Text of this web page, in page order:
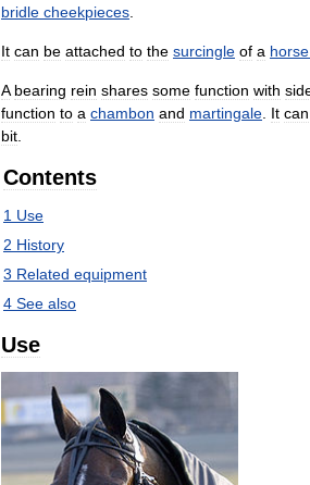
bridle cheekpieces.
It can be attached to the surcingle of a horse
A bearing rein shares some function with
function to a chambon and martingale. It can
bit.
Contents
1 Use
2 History
3 Related equipment
4 See also
Use